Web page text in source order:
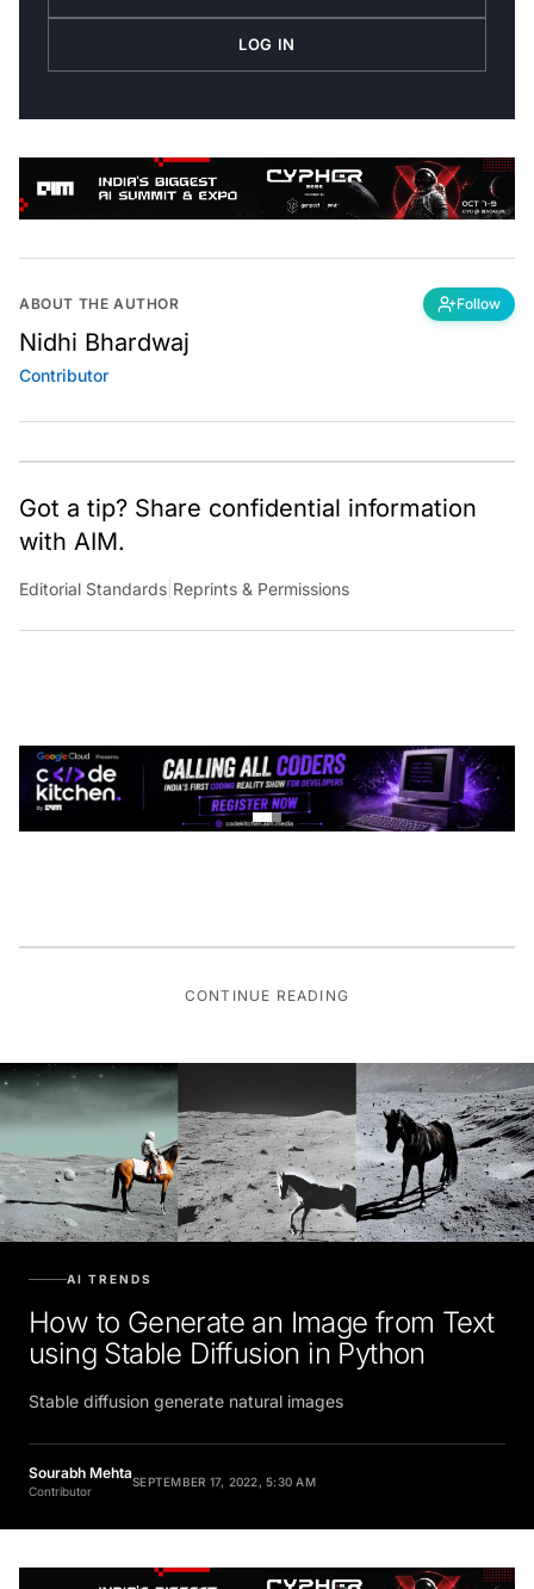
LOG IN
ABOUT THE AUTHOR Follow
Nidhi Bhardwaj
Contributor
Got a tip? Share confidential information
with AIM.
Editorial Standards Reprints & Permissions
CONTINUE READING
AI TRENDS
How to Generate an Image from Text
using Stable Diffusion in Python
Stable diffusion generate natural images
Sourabh Mehta
Contributor
SEPTEMBER 17, 2022, 5:30 AM